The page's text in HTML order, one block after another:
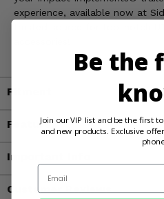
experience, available now at
Fitment
Features
Important Info
Customer Reviews
Be the
Join our VIP list and be the first
and new products. Exclusive
Email